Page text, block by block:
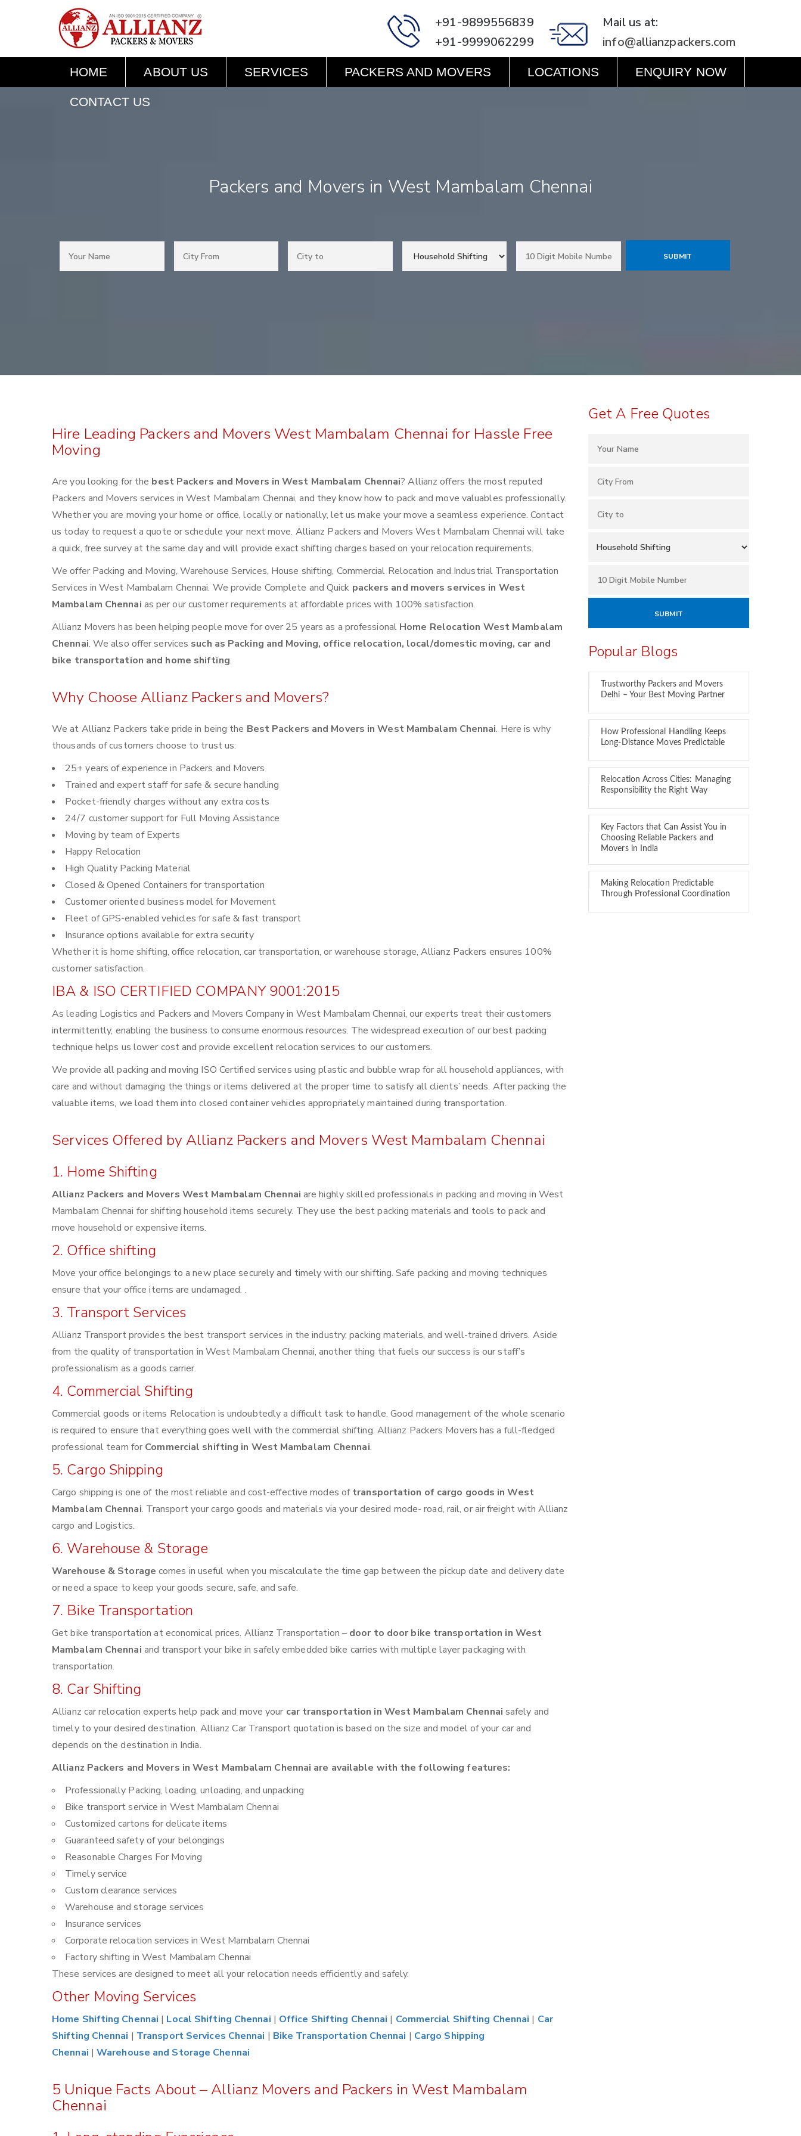
+91-9899556839
+91-9999062299
Mail us at:
info@allianzpackers.com
HOME ABOUT US SERVICES PACKERS AND MOVERS LOCATIONS ENQUIRY NOW
CONTACT US
Packers and Movers in West Mambalam Chennai
Hire Leading Packers and Movers West Mambalam Chennai for Hassle Free
Moving
Are you looking for the best Packers and Movers in West Mambalam Chennai? Allianz offers the most reputed
Packers and Movers services in West Mambalam Chennai, and they know how to pack and move valuables professionally.
Whether you are moving your home or office, locally or nationally, let us make your move a seamless experience. Contact
us today to request a quote or schedule your next move. Allianz Packers and Movers West Mambalam Chennai will take
a quick, free survey at the same day and will provide exact shifting charges based on your relocation requirements.
We offer Packing and Moving, Warehouse Services, House shifting, Commercial Relocation and Industrial Transportation
Services in West Mambalam Chennai. We provide Complete and Quick packers and movers services in West
Mambalam Chennai as per our customer requirements at affordable prices with 100% satisfaction.
Allianz Movers has been helping people move for over 25 years as a professional Home Relocation West Mambalam
Chennai. We also offer services such as Packing and Moving, office relocation, local/domestic moving, car and
bike transportation and home shifting.
Why Choose Allianz Packers and Movers?
We at Allianz Packers take pride in being the Best Packers and Movers in West Mambalam Chennai. Here is why
thousands of customers choose to trust us:
25+ years of experience in Packers and Movers
Trained and expert staff for safe & secure handling
Pocket-friendly charges without any extra costs
24/7 customer support for Full Moving Assistance
Moving by team of Experts
Happy Relocation
High Quality Packing Material
Closed & Opened Containers for transportation
Customer oriented business model for Movement
Fleet of GPS-enabled vehicles for safe & fast transport
Insurance options available for extra security
Whether it is home shifting, office relocation, car transportation, or warehouse storage, Allianz Packers ensures 100%
customer satisfaction.
IBA & ISO CERTIFIED COMPANY 9001:2015
As leading Logistics and Packers and Movers Company in West Mambalam Chennai, our experts treat their customers
intermittently, enabling the business to consume enormous resources. The widespread execution of our best packing
technique helps us lower cost and provide excellent relocation services to our customers.
We provide all packing and moving ISO Certified services using plastic and bubble wrap for all household appliances, with
care and without damaging the things or items delivered at the proper time to satisfy all clients’ needs. After packing the
valuable items, we load them into closed container vehicles appropriately maintained during transportation.
Services Offered by Allianz Packers and Movers West Mambalam Chennai
1. Home Shifting
Allianz Packers and Movers West Mambalam Chennai are highly skilled professionals in packing and moving in West
Mambalam Chennai for shifting household items securely. They use the best packing materials and tools to pack and
move household or expensive items.
2. Office shifting
Move your office belongings to a new place securely and timely with our shifting. Safe packing and moving techniques
ensure that your office items are undamaged. .
3. Transport Services
Allianz Transport provides the best transport services in the industry, packing materials, and well-trained drivers. Aside
from the quality of transportation in West Mambalam Chennai, another thing that fuels our success is our staff’s
professionalism as a goods carrier.
4. Commercial Shifting
Commercial goods or items Relocation is undoubtedly a difficult task to handle. Good management of the whole scenario
is required to ensure that everything goes well with the commercial shifting. Allianz Packers Movers has a full-fledged
professional team for Commercial shifting in West Mambalam Chennai.
5. Cargo Shipping
Cargo shipping is one of the most reliable and cost-effective modes oftransportation of cargo goods in West
Mambalam Chennai. Transport your cargo goods and materials via your desired mode- road, rail, or air freight with Allianz
cargo and Logistics.
6. Warehouse & Storage
Warehouse & Storage comes in useful when you miscalculate the time gap between the pickup date and delivery date
or need a space to keep your goods secure, safe, and safe.
7. Bike Transportation
Get bike transportation at economical prices. Allianz Transportation – door to door bike transportation in West
Mambalam Chennai and transport your bike in safely embedded bike carries with multiple layer packaging with
transportation.
8. Car Shifting
Allianz car relocation experts help pack and move your car transportation in West Mambalam Chennai safely and
timely to your desired destination. Allianz Car Transport quotation is based on the size and model of your car and
depends on the destination in India.
Allianz Packers and Movers in West Mambalam Chennai are available with the following features:
Professionally Packing, loading, unloading, and unpacking
Bike transport service in West Mambalam Chennai
Customized cartons for delicate items
Guaranteed safety of your belongings
Reasonable Charges For Moving
Timely service
Custom clearance services
Warehouse and storage services
Insurance services
Corporate relocation services in West Mambalam Chennai
Factory shifting in West Mambalam Chennai
These services are designed to meet all your relocation needs efficiently and safely.
Other Moving Services
Home Shifting Chennai | Local Shifting Chennai | Office Shifting Chennai | Commercial Shifting Chennai | Car
Shifting Chennai | Transport Services Chennai | Bike Transportation Chennai | Cargo Shipping
Chennai |Warehouse and Storage Chennai
5 Unique Facts About – Allianz Movers and Packers in West Mambalam
Chennai
Get A Free Quotes
Popular Blogs
Trustworthy Packers and Movers
Delhi – Your Best Moving Partner
How Professional Handling Keeps
Long-Distance Moves Predictable
Relocation Across Cities: Managing
Responsibility the Right Way
Key Factors that Can Assist You in
Choosing Reliable Packers and
Movers in India
Making Relocation Predictable
Through Professional Coordination